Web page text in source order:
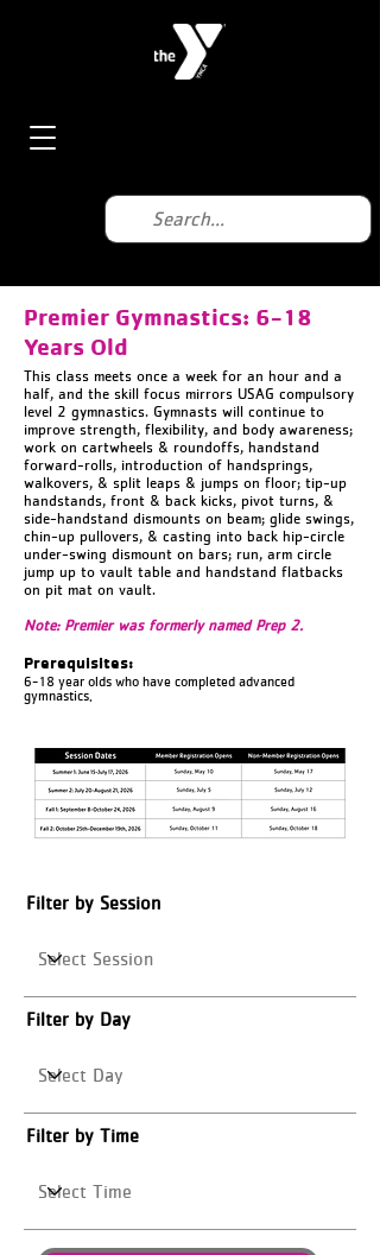
Premier Gymnastics: 6-18
Years Old
This class meets once a week for an hour and a
half, and the skill focus mirrors USAG compulsory
level 2 gymnastics. Gymnasts will continue to
improve strength, flexibility, and body awareness;
work on cartwheels & roundoffs, handstand
forward-rolls, introduction of handsprings,
walkovers, & split leaps & jumps on floor; tip-up
handstands, front & back kicks, pivot turns, &
side-handstand dismounts on beam; glide swings,
chin-up pullovers, & casting into back hip-circle
under-swing dismount on bars; run, arm circle
jump up to vault table and handstand flatbacks
on pit mat on vault.
Note: Premier was formerly named Prep 2.
Prerequisites:
6-18 year olds who have completed advanced
gymnastics.
Filter by Session
Filter by Day
Filter by Time